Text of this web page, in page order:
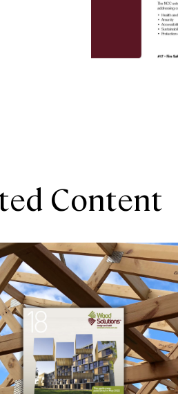
Content